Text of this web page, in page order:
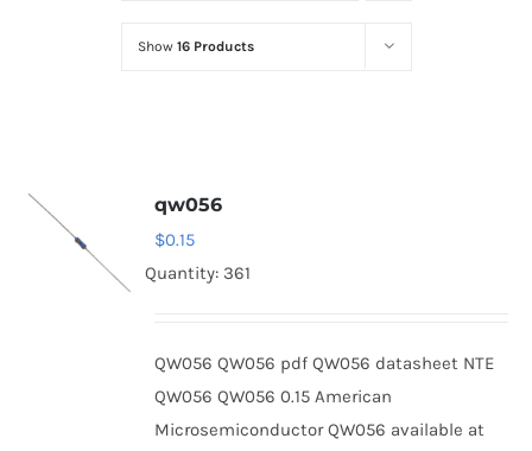
Optoelectronics
Show 16 Products
qw056
$0.15
Quantity: 361
QW056 QW056 pdf QW056 datasheet NTE
QW056 QW056 0.15 American
Microsemiconductor QW056 available at